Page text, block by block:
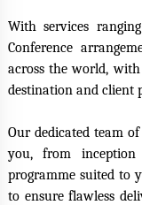
With services
Conference
across the world,
destination and client
Our dedicated team
you, from
programme suited to
to ensure flawless